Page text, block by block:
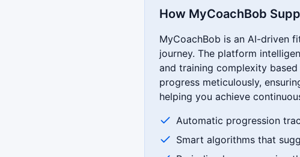
How MyCoachBob
MyCoachBob is an AI-driven
journey. The platform
and training complexity
progress meticulously,
helping you achieve
Automatic progression
Smart algorithms that